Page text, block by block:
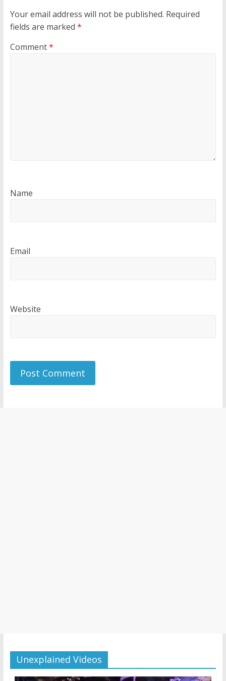
Your email address will not be published. Required
fields are marked *
Comment*
Name
Email
Website
Unexplained Videos